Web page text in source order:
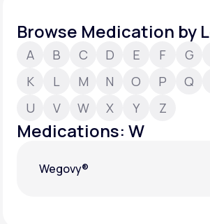
About Us
Support
Learn why LifeMD+ can
Browse Medication by
A B C D E F G
K
L M N O P Q
U
V W X Y Z
Medications: W
Wegovy®